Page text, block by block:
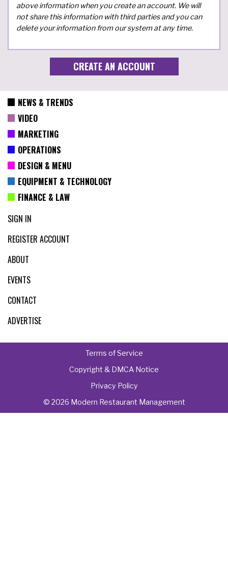
above information when you create an account. We will
not share this information with third parties and you can
delete your information from our system at any time.
NEWS & TRENDS
VIDEO
MARKETING
OPERATIONS
DESIGN & MENU
EQUIPMENT & TECHNOLOGY
FINANCE & LAW
SIGN IN
REGISTER ACCOUNT
ABOUT
EVENTS
CONTACT
ADVERTISE
© 2026 Modern Restaurant Management
Terms of Service
Copyright & DMCA Notice
Privacy Policy